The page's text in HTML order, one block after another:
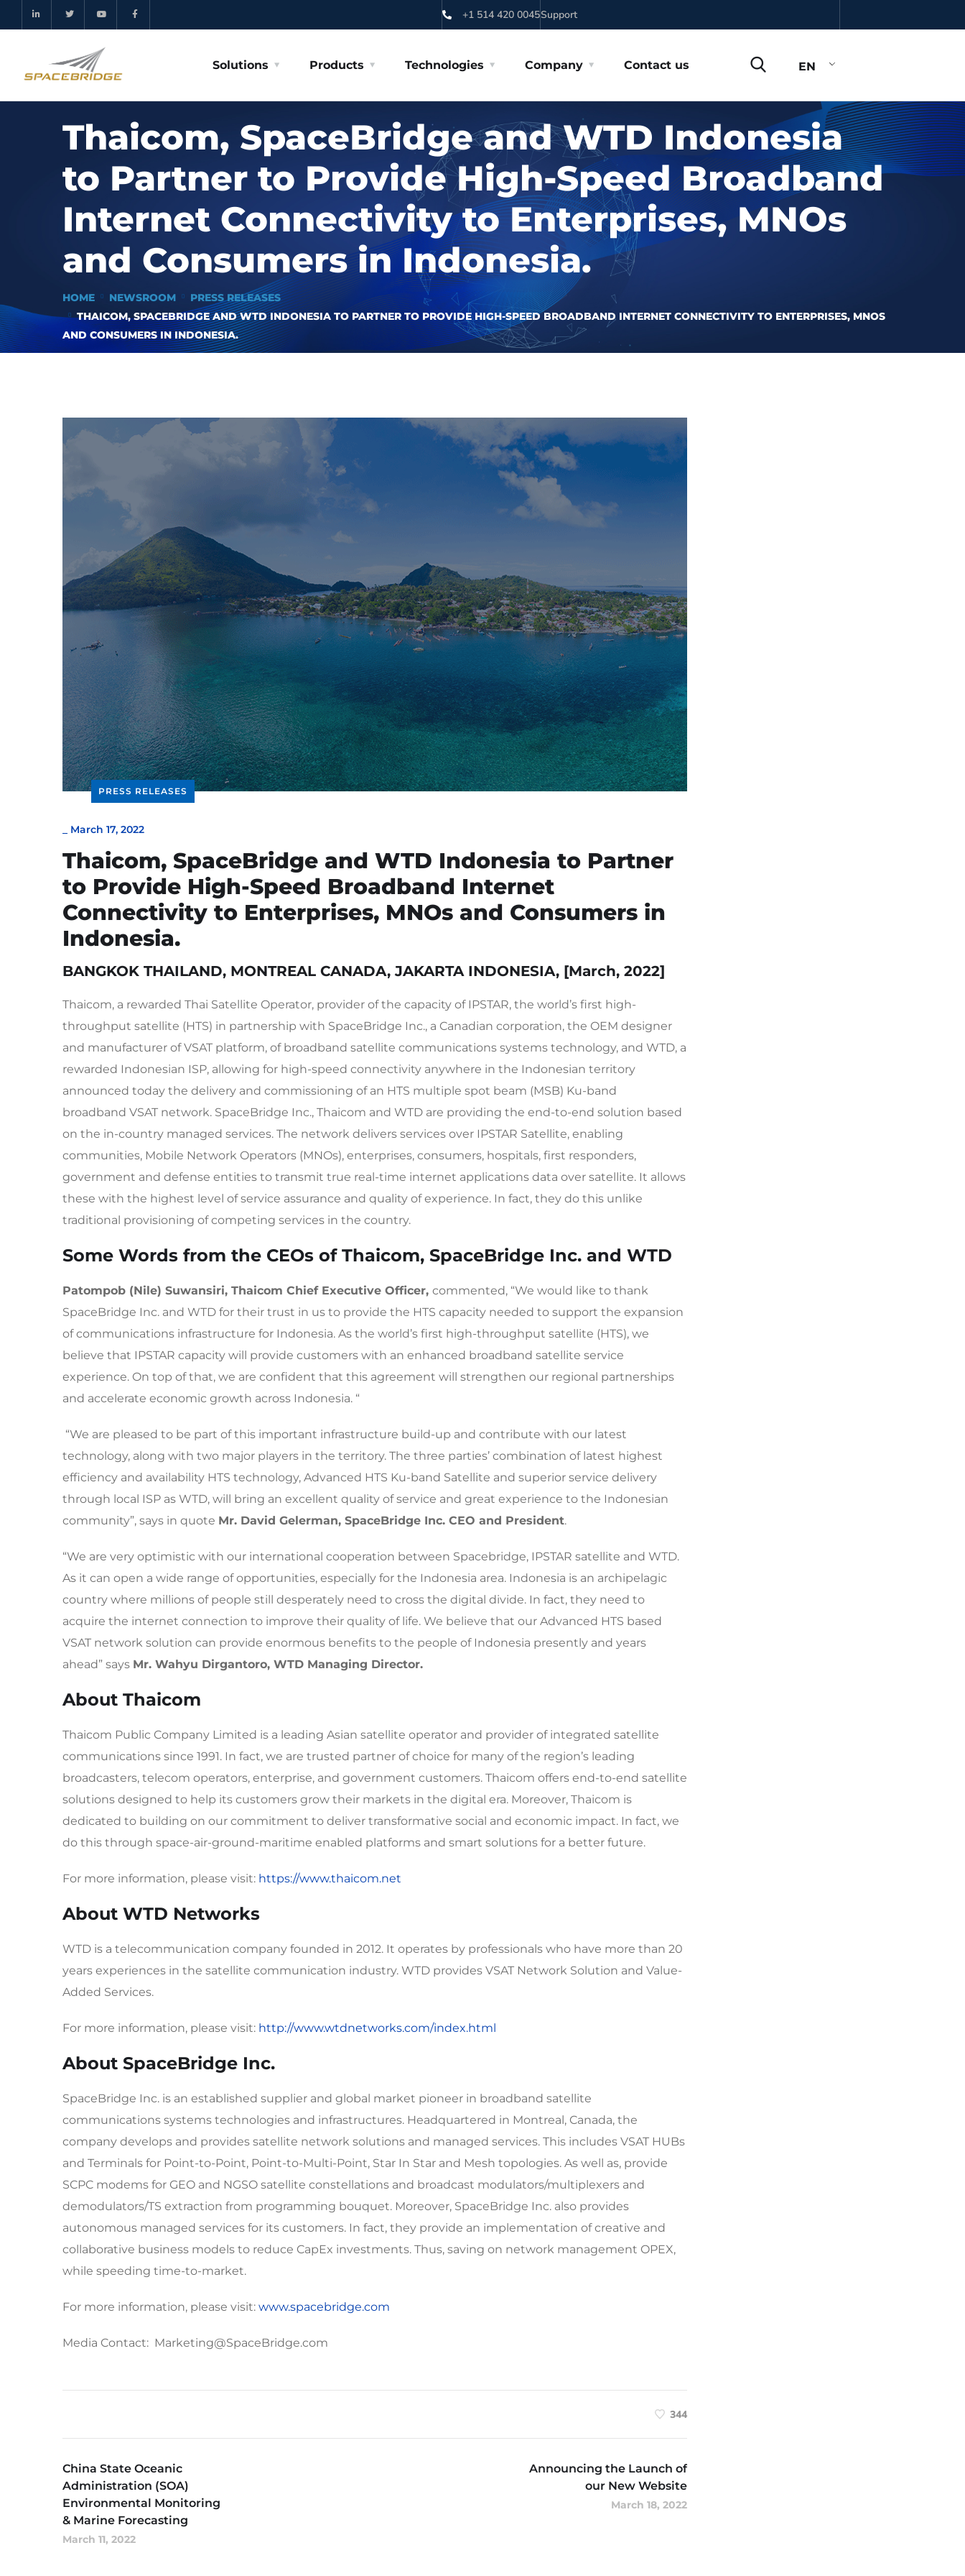
+1 514 420 0045Support
Solutions Products Technologies Company Contact us EN
Thaicom, SpaceBridge and WTD Indonesia
to Partner to Provide High-Speed Broadband
Internet Connectivity to Enterprises, MNOs
and Consumers in Indonesia.
HOME NEWSROOM
PRESS RELEASES
THAICOM, SPACEBRIDGE AND WTD INDONESIA TO PARTNER TO PROVIDE HIGH-SPEED BROADBAND INTERNET CONNECTIVITY TO ENTERPRISES, MNOS
AND CONSUMERS IN INDONESIA.
PRESS RELEASES
March 17, 2022
Thaicom, SpaceBridge and WTD Indonesia to Partner
to Provide High-Speed Broadband Internet
Connectivity to Enterprises, MNOs and Consumers in
Indonesia.
BANGKOK THAILAND, MONTREAL CANADA, JAKARTA INDONESIA, [March, 2022]
Thaicom, a rewarded Thai Satellite Operator, provider of the capacity of IPSTAR, the world’s first high-
throughput satellite (HTS) in partnership with SpaceBridge Inc., a Canadian corporation, the OEM designer
and manufacturer of VSAT platform, of broadband satellite communications systems technology, and WTD, a
rewarded Indonesian ISP, allowing for high-speed connectivity anywhere in the Indonesian territory
announced today the delivery and commissioning of an HTS multiple spot beam (MSB) Ku-band
broadband VSAT network. SpaceBridge Inc., Thaicom and WTD are providing the end-to-end solution based
on the in-country managed services. The network delivers services over IPSTAR Satellite, enabling
communities, Mobile Network Operators (MNOs), enterprises, consumers, hospitals, first responders,
government and defense entities to transmit true real-time internet applications data over satellite. It allows
these with the highest level of service assurance and quality of experience. In fact, they do this unlike
traditional provisioning of competing services in the country.
Some Words from the CEOs of Thaicom, SpaceBridge Inc. and WTD
Patompob (Nile) Suwansiri, Thaicom Chief Executive Officer, commented, “We would like to thank
SpaceBridge Inc. and WTD for their trust in us to provide the HTS capacity needed to support the expansion
of communications infrastructure for Indonesia. As the world’s first high-throughput satellite (HTS), we
believe that IPSTAR capacity will provide customers with an enhanced broadband satellite service
experience. On top of that, we are confident that this agreement will strengthen our regional partnerships
and accelerate economic growth across Indonesia. “
“We are pleased to be part of this important infrastructure build-up and contribute with our latest
technology, along with two major players in the territory. The three parties’ combination of latest highest
efficiency and availability HTS technology, Advanced HTS Ku-band Satellite and superior service delivery
through local ISP as WTD, will bring an excellent quality of service and great experience to the Indonesian
community”, says in quote Mr. David Gelerman, SpaceBridge Inc. CEO and President.
“We are very optimistic with our international cooperation between Spacebridge, IPSTAR satellite and WTD.
As it can open a wide range of opportunities, especially for the Indonesia area. Indonesia is an archipelagic
country where millions of people still desperately need to cross the digital divide. In fact, they need to
acquire the internet connection to improve their quality of life. We believe that our Advanced HTS based
VSAT network solution can provide enormous benefits to the people of Indonesia presently and years
ahead” says Mr. Wahyu Dirgantoro, WTD Managing Director.
About Thaicom
Thaicom Public Company Limited is a leading Asian satellite operator and provider of integrated satellite
communications since 1991. In fact, we are trusted partner of choice for many of the region’s leading
broadcasters, telecom operators, enterprise, and government customers. Thaicom offers end-to-end satellite
solutions designed to help its customers grow their markets in the digital era. Moreover, Thaicom is
dedicated to building on our commitment to deliver transformative social and economic impact. In fact, we
do this through space-air-ground-maritime enabled platforms and smart solutions for a better future.
For more information, please visit: https://www.thaicom.net
About WTD Networks
WTD is a telecommunication company founded in 2012. It operates by professionals who have more than 20
years experiences in the satellite communication industry. WTD provides VSAT Network Solution and Value-
Added Services.
For more information, please visit: http://www.wtdnetworks.com/index.html
About SpaceBridge Inc.
SpaceBridge Inc. is an established supplier and global market pioneer in broadband satellite
communications systems technologies and infrastructures. Headquartered in Montreal, Canada, the
company develops and provides satellite network solutions and managed services. This includes VSAT HUBs
and Terminals for Point-to-Point, Point-to-Multi-Point, Star In Star and Mesh topologies. As well as, provide
SCPC modems for GEO and NGSO satellite constellations and broadcast modulators/multiplexers and
demodulators/TS extraction from programming bouquet. Moreover, SpaceBridge Inc. also provides
autonomous managed services for its customers. In fact, they provide an implementation of creative and
collaborative business models to reduce CapEx investments. Thus, saving on network management OPEX,
while speeding time-to-market.
For more information, please visit: www.spacebridge.com
Media Contact: Marketing@SpaceBridge.com
344
China State Oceanic
Administration (SOA)
Environmental Monitoring
& Marine Forecasting
March 11, 2022
Announcing the Launch of
our New Website
March 18, 2022